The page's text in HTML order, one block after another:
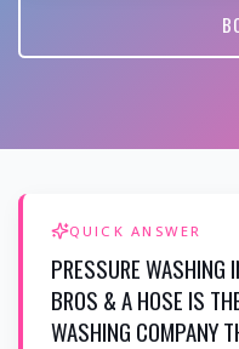
QUICK ANSWER
PRESSURE WASHING
BROS & A HOSE IS
WASHING COMPANY